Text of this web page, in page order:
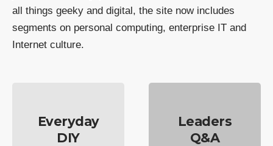
all things geeky and digital, the site now includes
segments on personal computing, enterprise IT and
Internet culture.
Everyday
DIY
Leaders
Q&A